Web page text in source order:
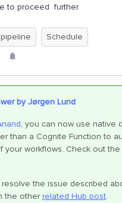
to proceed further.
Schedule
byJørgen Lund
, you can now use native
than a Cognite Function to
your workflows. Check out the
the issue described
the otherrelated Hub post.